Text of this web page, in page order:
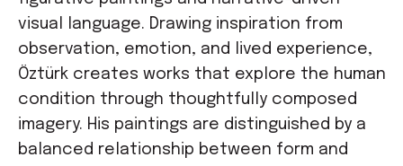
visual language. Drawing inspiration from
observation, emotion, and lived experience,
Öztürk creates works that explore the human
condition through thoughtfully composed
imagery. His paintings are distinguished by a
balanced relationship between form and